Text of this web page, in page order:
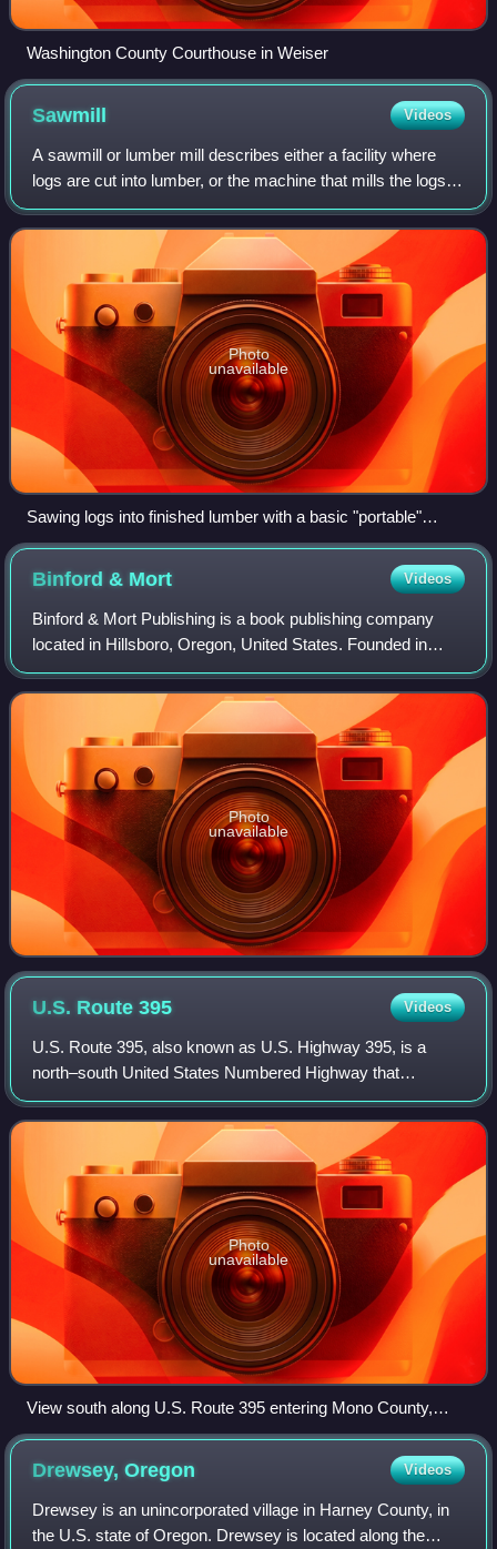
Washington County Courthouse in Weiser
Sawmill Videos
A sawmill or lumber mill describes either a facility where
logs are cut into lumber, or the machine that mills the logs in
such a facility. Modern sawmills use a motorized saw
powered by either electr
Photo
unavailable
Sawing logs into finished lumber with a basic "portable"
sawmill
Binford & Mort Videos
Binford & Mort Publishing is a book publishing company
located in Hillsboro, Oregon, United States. Founded in
1930, the company was previously known as Metropolitan
Press and Binfords & Mort. At one
Photo
unavailable
U.S. Route395 Videos
U.S. Route 395, also known as U.S. Highway 395, is a
north–south United States Numbered Highway that
traverses the inland areas of the western states of
California, Nevada, Oregon, and Washington. It
Photo
unavailable
View south along U.S. Route 395 entering Mono County,
California from Douglas County, Nevada, near Topaz Lake
Drewsey,Oregon Videos
Drewsey is an unincorporated village in Harney County, in
the U.S. state of Oregon. Drewsey is located along the